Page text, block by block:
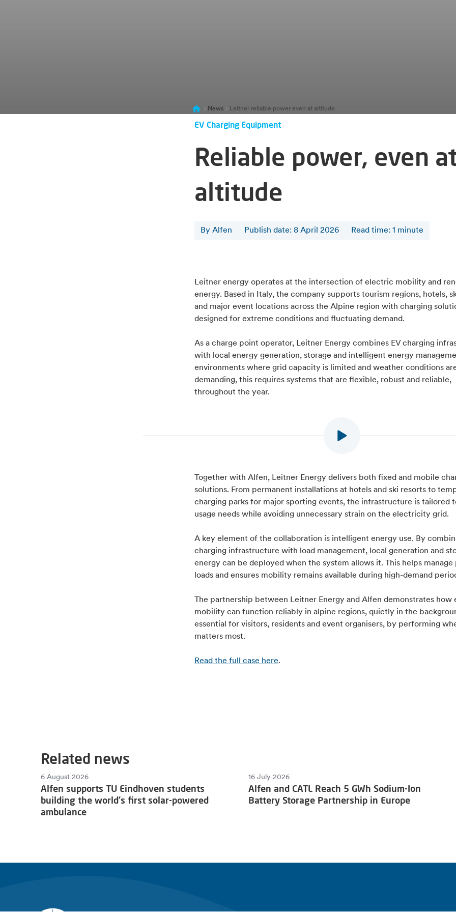
News Leitner reliable power even at altitude
EV Charging Equipment
Reliable power, even
altitude
By Alfen Publish date: 8 April 2026 Read time: 1 minute
Leitner energy operates at the intersection of electric mobility and
energy. Based in Italy, the company supports tourism regions, hotels,
and major event locations across the Alpine region with charging
designed for extreme conditions and fluctuating demand.
As a charge point operator, Leitner Energy combines EV charging
with local energy generation, storage and intelligent energy
environments where grid capacity is limited and weather conditions
demanding, this requires systems that are flexible, robust and reliable,
throughout the year.
Together with Alfen, Leitner Energy delivers both fixed and mobile
solutions. From permanent installations at hotels and ski resorts to
charging parks for major sporting events, the infrastructure is tailored
usage needs while avoiding unnecessary strain on the electricity grid.
A key element of the collaboration is intelligent energy use. By
charging infrastructure with load management, local generation and
energy can be deployed when the system allows it. This helps manage
loads and ensures mobility remains available during high-demand
The partnership between Leitner Energy and Alfen demonstrates how
mobility can function reliably in alpine regions, quietly in the
essential for visitors, residents and event organisers, by performing
matters most.
Read the full case here.
Related news
6 August 2026
Alfen supports TU Eindhoven students
building the world's first solar-powered
ambulance
16 July 2026
Alfen and CATL Reach 5 GWh Sodium-Ion
Battery Storage Partnership in Europe